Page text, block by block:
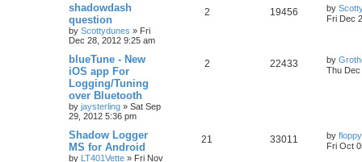
shadowdash
question
by Scottydunes » Fri
Dec 28, 2012 9:25 am
2 19456 by
Fri Dec
blueTune - New
iOS app For
Logging/Tuning
over Bluetooth
by jaysterling » Sat Sep
29, 2012 5:36 pm
2 22433 by
Thu Dec
Shadow Logger
MS for Android
by LT401Vette » Fri Nov
21 33011 by floppy
Fri Oct